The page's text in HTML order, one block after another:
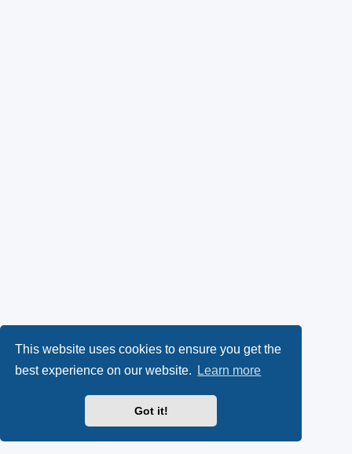
This website uses cookies to ensure you get the
best experience on our website.
Learn more
Got it!